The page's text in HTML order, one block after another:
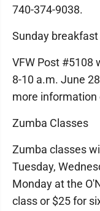
740-374-9038.
Sunday breakfast
VFW Post #5108
8-10 a.m. June
more information
Zumba Classes
Zumba classes
Tuesday,
Monday at the
class or $25 for